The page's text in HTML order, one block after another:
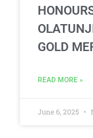
GOLD
READ MORE »
June 6, 2025